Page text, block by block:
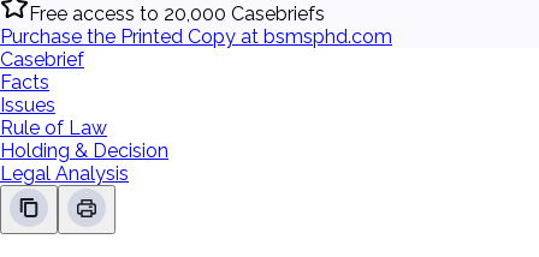
Free access to 20,000 Casebriefs
Purchase the Printed Copy at bsmsphd.com
Casebrief
Facts
Issues
Rule of Law
Holding & Decision
Legal Analysis